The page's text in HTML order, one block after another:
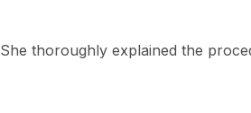
thoroughly explained the